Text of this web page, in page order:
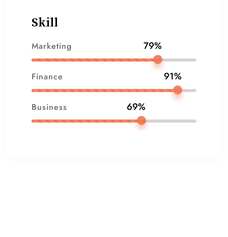
Skill
Marketing 79%
Finance 91%
Business 69%